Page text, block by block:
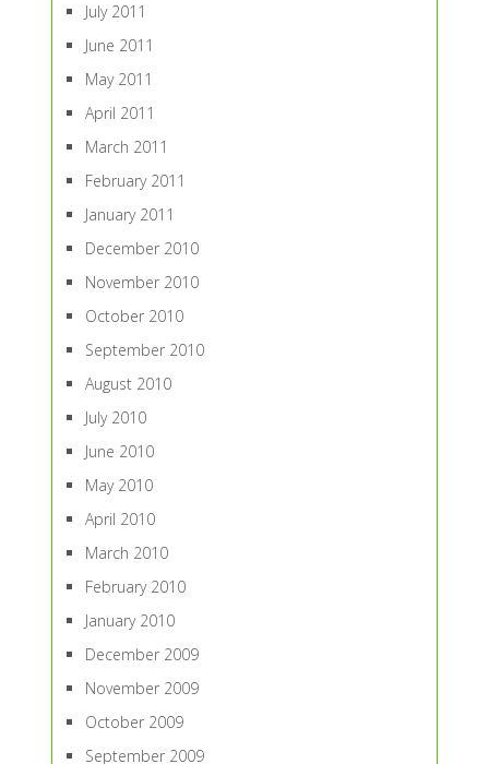
July 2011
June 2011
May 2011
April 2011
March 2011
February 2011
January 2011
December 2010
November 2010
October 2010
September 2010
August 2010
July 2010
June 2010
May 2010
April 2010
March 2010
February 2010
January 2010
December 2009
November 2009
October 2009
September 2009